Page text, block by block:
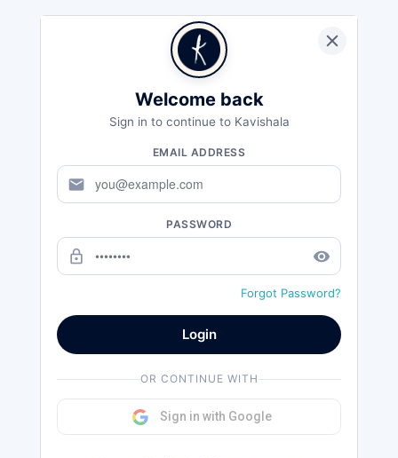
Welcome back
Sign in to continue to Kavishala
EMAIL ADDRESS
mail
PASSWORD
lock_outline remove_red_eye
Forgot Password?
Login
OR CONTINUE WITH
Sign in with Google